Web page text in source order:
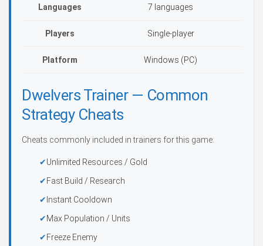
Languages 7 languages
Players Single-player
Platform Windows (PC)
Dwelvers Trainer — Common
Strategy Cheats
Cheats commonly included in trainers for this game:
Unlimited Resources / Gold
Fast Build / Research
Instant Cooldown
Max Population / Units
Freeze Enemy